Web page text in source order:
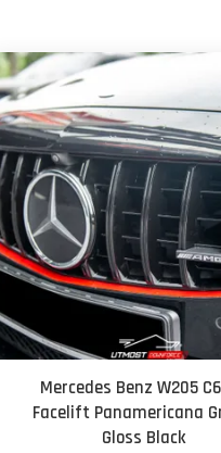
Mercedes Benz W205
Facelift Panamericana
Gloss Black